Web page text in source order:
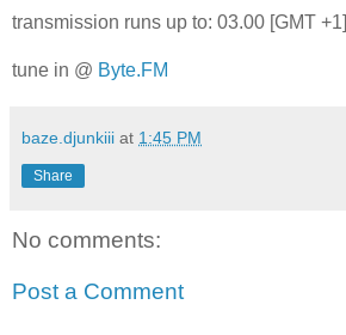
transmission runs up to: 03.00 [GMT +1]
tune in @ Byte.FM
baze.djunkiii at 1:45 PM
Share
No comments:
Post a Comment